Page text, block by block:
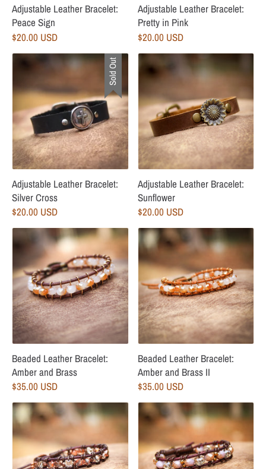
Adjustable Leather Bracelet:
Peace Sign
$20.00 USD
Adjustable Leather Bracelet:
Pretty in Pink
$20.00 USD
Sold Out
Adjustable Leather Bracelet:
Silver Cross
$20.00 USD
Adjustable Leather Bracelet:
Sunflower
$20.00 USD
Beaded Leather Bracelet:
Amber and Brass
$35.00 USD
Beaded Leather Bracelet:
Amber and Brass II
$35.00 USD